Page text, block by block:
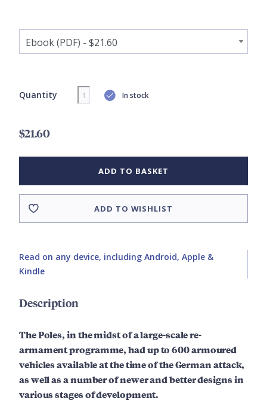
Quantity In stock
$21.60
ADD TO BASKET
ADD TO WISHLIST
Read on any device, including Android, Apple &
Kindle
Description
The Poles, in the midst of a large-scale re-
armament programme, had up to 600 armoured
vehicles available at the time of the German attack,
as well as a number of newer and better designs in
various stages of development.